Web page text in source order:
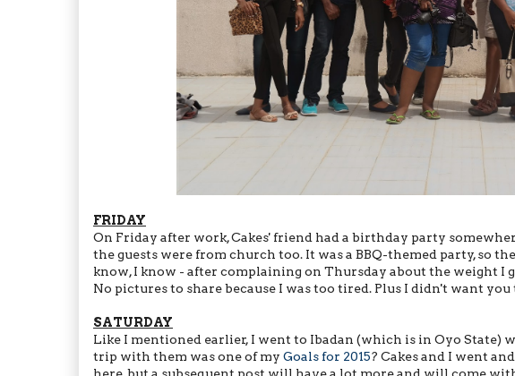
FRIDAY
On Friday after work, Cakes' friend had a birthday party
the guests were from church too. It was a BBQ-themed party, so
know, I know - after complaining on Thursday about the weight I
No pictures to share because I was too tired. Plus I didn't want
SATURDAY
Like I mentioned earlier, I went to Ibadan (which is in Oyo State)
trip with them was one of my Goals for 2015? Cakes and I went
here, but a subsequent post will have a lot more and will come